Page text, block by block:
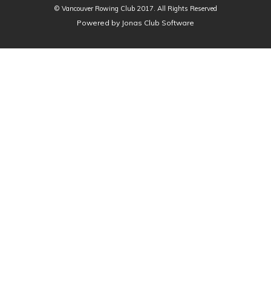
© Vancouver Rowing Club 2017. All Rights Reserved
Powered by Jonas Club Software